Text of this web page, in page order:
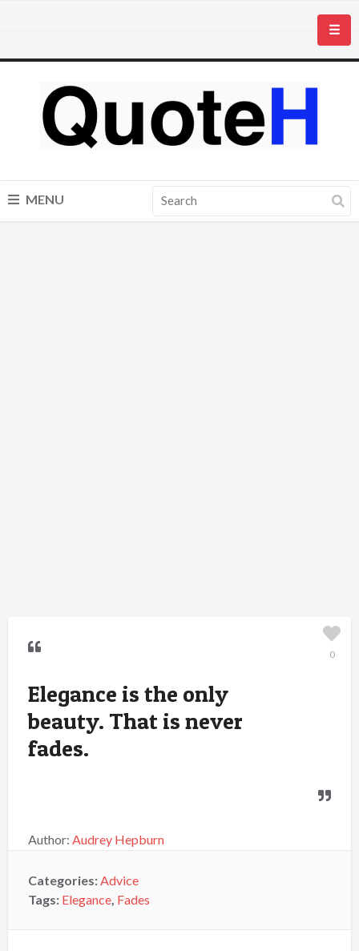
☰
MENU
Elegance is the only
beauty. That is never
fades.
Author: Audrey Hepburn
0
Categories:Advice
Tags: Elegance, Fades